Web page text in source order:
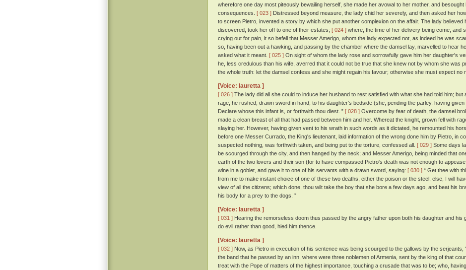
wherefore one day most piteously bewailing herself, she made her avowal to her mother, and
consequences. [ 023 ] Distressed beyond measure, the lady chid her severely, and then asked her
to screen Pietro, invented a story by which she put another complexion on the affair. The lady believed
discovered, took her off to one of their estates; [ 024 ] where, the time of her delivery being come, and
crying out for pain, it so befell that Messer Amerigo, whom the lady expected not, as indeed he was
so, having been out a hawking, and passing by the chamber where the damsel lay, marvelled to hear
asked what it meant. [ 025 ] On sight of whom the lady rose and sorrowfully gave him her daughter's
he, less credulous than his wife, averred that it could not be true that she knew not by whom she was
the whole truth: let the damsel confess and she might regain his favour; otherwise she must expect no
[Voice: lauretta ]
[ 026 ] The lady did all she could to induce her husband to rest satisfied with what she had told him; but
rage, he rushed, drawn sword in hand, to his daughter's bedside (she, pending the parley, having
Declare whose this infant is, or forthwith thou diest. ” [ 028 ] Overcome by fear of death, the damsel
made a clean breast of all that had passed between him and her. Whereat the knight, grown fell with
slaying her. However, having given vent to his wrath in such words as it dictated, he remounted his
before one Messer Currado, the King's lieutenant, laid information of the wrong done him by Pietro, in
suspected nothing, was forthwith taken, and being put to the torture, confessed all. [ 029 ] Some days
be scourged through the city, and then hanged by the neck; and Messer Amerigo, being minded that
earth of the two lovers and their son (for to have compassed Pietro's death was not enough to
wine in a goblet, and gave it to one of his servants with a drawn sword, saying: [ 030 ] “ Get thee with
from me to make instant choice of one of these two deaths, either the poison or the steel; else, I will
view of all the citizens; which done, thou wilt take the boy that she bore a few days ago, and beat his
his body for a prey to the dogs. ”
[Voice: lauretta ]
[ 031 ] Hearing the remorseless doom thus passed by the angry father upon both his daughter and his
do evil rather than good, hied him thence.
[Voice: lauretta ]
[ 032 ] Now, as Pietro in execution of his sentence was being scourged to the gallows by the
the band that he passed by an inn, where were three noblemen of Armenia, sent by the king of that
treat with the Pope of matters of the highest importance, touching a crusade that was to be; who,